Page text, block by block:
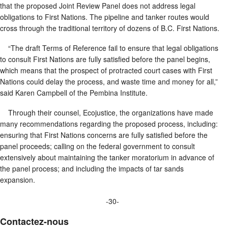
that the proposed Joint Review Panel does not address legal
obligations to First Nations. The pipeline and tanker routes would
cross through the traditional territory of dozens of B.C. First Nations.
“The draft Terms of Reference fail to ensure that legal obligations
to consult First Nations are fully satisfied before the panel begins,
which means that the prospect of protracted court cases with First
Nations could delay the process, and waste time and money for all,”
said Karen Campbell of the Pembina Institute.
Through their counsel, Ecojustice, the organizations have made
many recommendations regarding the proposed process, including:
ensuring that First Nations concerns are fully satisfied before the
panel proceeds; calling on the federal government to consult
extensively about maintaining the tanker moratorium in advance of
the panel process; and including the impacts of tar sands
expansion.
-30-
Contactez-nous